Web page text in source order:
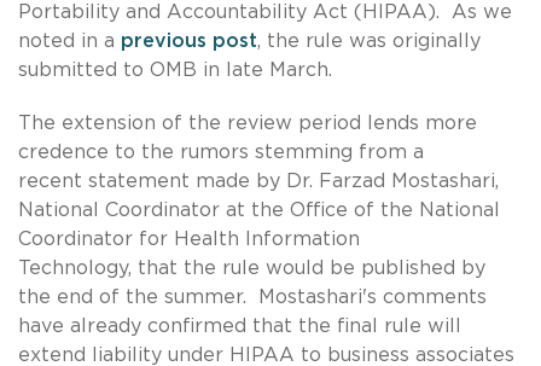
Portability and Accountability Act (HIPAA). As we
noted in a previous post, the rule was originally
submitted to OMB in late March.
The extension of the review period lends more
credence to the rumors stemming from a
recent statement made by Dr. Farzad Mostashari,
National Coordinator at the Office of the National
Coordinator for Health Information
Technology, that the rule would be published by
the end of the summer. Mostashari's comments
have already confirmed that the final rule will
extend liability under HIPAA to business associates